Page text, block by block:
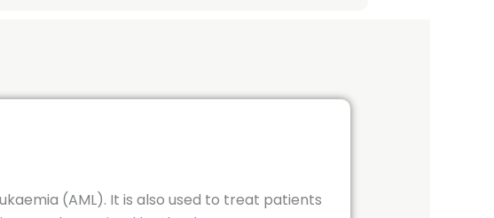
(AML). It is also used to treat patients